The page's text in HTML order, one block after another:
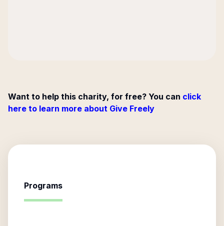
Want to help this charity, for free? You can click
here to learn more about Give Freely
Programs